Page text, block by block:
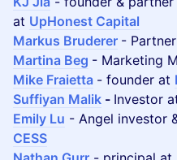
at UpHonest Capital
Markus Bruderer -
Martina Beg - Marketing
Mike Fraietta - founder at
Suffiyan Malik - Investor
Emily Lu - Angel investor
CESS